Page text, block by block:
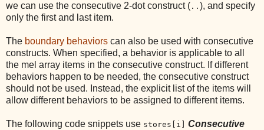
we can use the consecutive 2-dot construct ( .. ), and specify
only the first and last item.
The boundary behaviors can also be used with consecutive
constructs. When specified, a behavior is applicable to all
the mel array items in the consecutive construct. If different
behaviors happen to be needed, the consecutive construct
should not be used. Instead, the explicit list of the items will
allow different behaviors to be assigned to different items.
The following code snippets use stores[i]
Consecutive